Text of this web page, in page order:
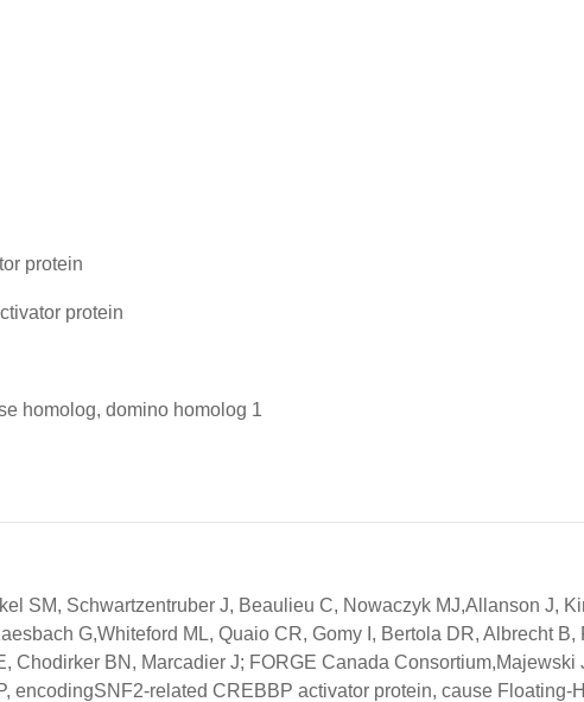
protein
protein
homolog, domino homolog 1
SM, Schwartzentruber J, Beaulieu C, Nowaczyk MJ,Allanson J,
G,Whiteford ML, Quaio CR, Gomy I, Bertola DR, Albrecht
Chodirker BN, Marcadier J; FORGE Canada
encodingSNF2-related CREBBP activator protein, cause Floating-